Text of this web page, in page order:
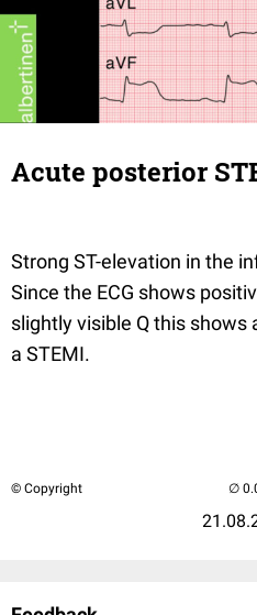
Acute posterior
Strong ST-elevation in the
Since the ECG shows
slightly visible Q this
a STEMI.
© Copyright